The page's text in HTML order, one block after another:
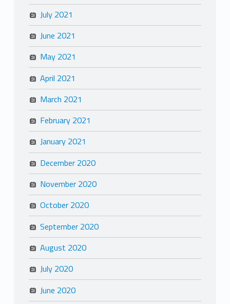
July 2021
June 2021
May 2021
April 2021
March 2021
February 2021
January 2021
December 2020
November 2020
October 2020
September 2020
August 2020
July 2020
June 2020